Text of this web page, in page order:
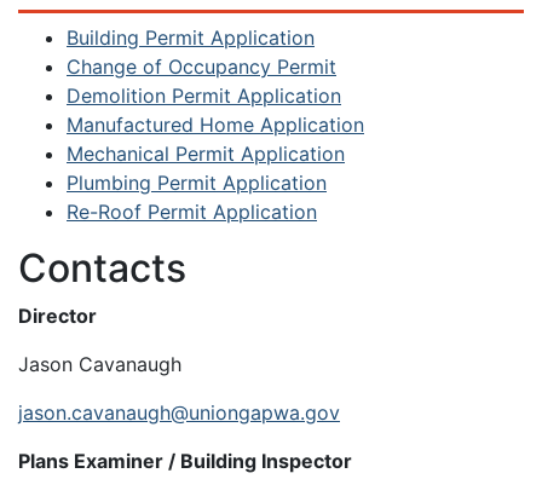
Building Permit Application
Change of Occupancy Permit
Demolition Permit Application
Manufactured Home Application
Mechanical Permit Application
Plumbing Permit Application
Re-Roof Permit Application
Contacts
Director
Jason Cavanaugh
jason.cavanaugh@uniongapwa.gov
Plans Examiner / Building Inspector